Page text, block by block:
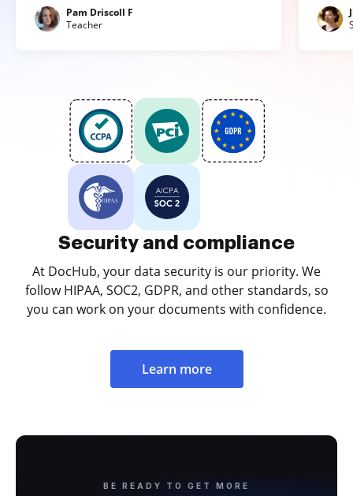
Pam Driscoll F
Teacher
Security and compliance
At DocHub, your data security is our priority. We
follow HIPAA, SOC2, GDPR, and other standards, so
you can work on your documents with confidence.
Learn more
BE READY TO GET MORE